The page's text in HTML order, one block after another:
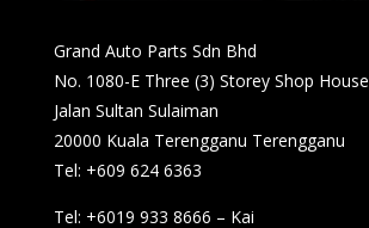
Grand Auto Parts Sdn Bhd
No. 1080-E Three (3) Storey Shop House
Jalan Sultan Sulaiman
20000 Kuala Terengganu Terengganu
Tel: +609 624 6363
Tel: +6019 933 8666 – Kai